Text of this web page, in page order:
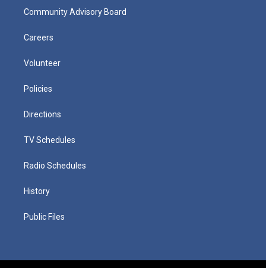
Community Advisory Board
Careers
Volunteer
Policies
Directions
TV Schedules
Radio Schedules
History
Public Files